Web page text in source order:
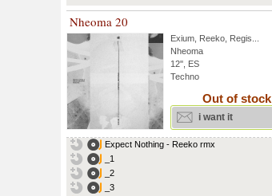
Nheoma 20
Exium Reeko Regis
Nheoma
12'', ES
Techno
Out of stock
i want it
Expect Nothing - Reeko rmx
_1
_2
_3